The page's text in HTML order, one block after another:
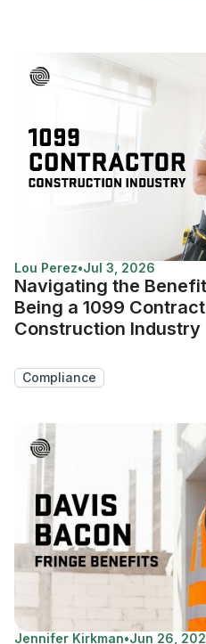
Lou Perez•Jul 3, 2026
Navigating the
Being a 1099
Construction Industry
Compliance
Jennifer Kirkman•Jun 26,